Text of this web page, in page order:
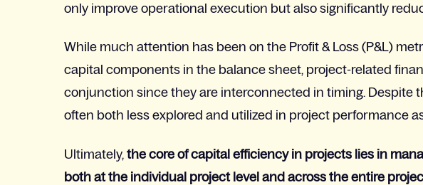
only improve operational execution but also significantly
While much attention has been on the Profit & Loss (P&L)
capital components in the balance sheet, project-related
conjunction since they are interconnected in timing. Despite
often both less explored and utilized in project performance
Ultimately, the core of capital efficiency in projects lies in
both at the individual project level and across the entire